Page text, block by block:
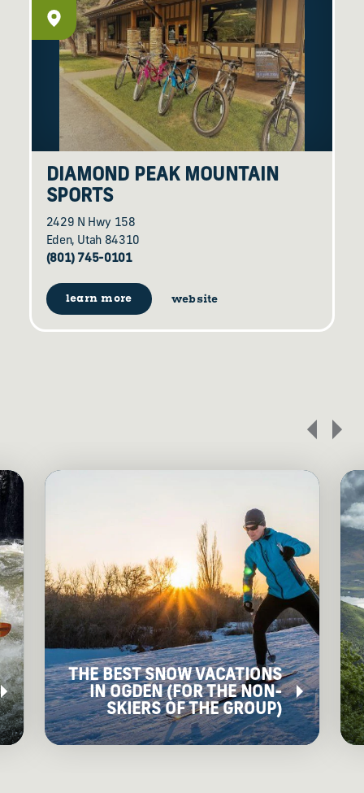
DIAMOND PEAK MOUNTAIN
SPORTS
2429 N Hwy 158
Eden, Utah 84310
(801) 745-0101
learn more website
THE BEST SNOW VACATIONS
IN OGDEN (FOR THE NON-
SKIERS OF THE GROUP)